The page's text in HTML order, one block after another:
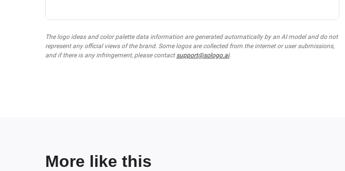
The logo ideas and color palette data information are generated automatically by an AI model and do not
represent any official views of the brand. Some logos are collected from the internet or user submissions,
and if there is any infringement, please contact support@sologo.ai.
More like this